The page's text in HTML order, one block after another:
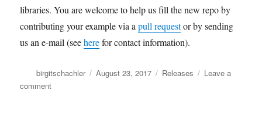
libraries. You are welcome to help us fill the new repo by
contributing your example via apull requestor by sending
us an e-mail (seeherefor contact information).
Author
birgitschachler
Posted
August 23, 2017 Categories
Releases
Leave a
commenton